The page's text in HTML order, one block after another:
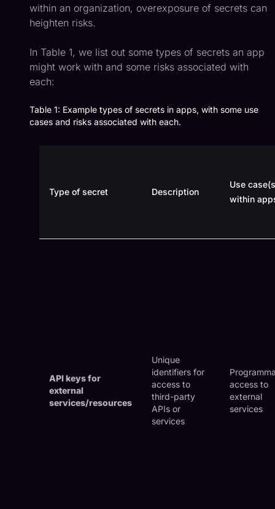
within an organization, overexposure of secrets can
heighten risks.
In Table 1, we list out some types of secrets an app
might work with and some risks associated with
each:
Table 1: Example types of secrets in apps, with some use
cases and risks associated with each.
Type of secret Description
Use
within
API keys for
external
services/resources
Unique
identifiers for
access to
third-party
APIs or
services
access to
external
services